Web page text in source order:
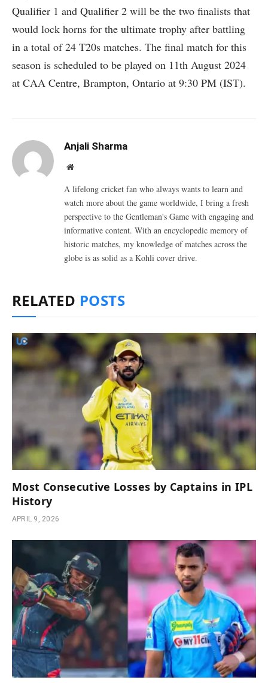
Qualifier 1 and Qualifier 2 will be the two finalists that
would lock horns for the ultimate trophy after battling
in a total of 24 T20s matches. The final match for this
season is scheduled to be played on 11th August 2024
at CAA Centre, Brampton, Ontario at 9:30 PM (IST).
Anjali Sharma
Website
A lifelong cricket fan who always wants to learn and
watch more about the game worldwide, I bring a fresh
perspective to the Gentleman's Game with engaging and
informative content. With an encyclopedic memory of
historic matches, my knowledge of matches across the
globe is as solid as a Kohli cover drive.
RELATED POSTS
Most Consecutive Losses by Captains in IPL
History
APRIL 9, 2026